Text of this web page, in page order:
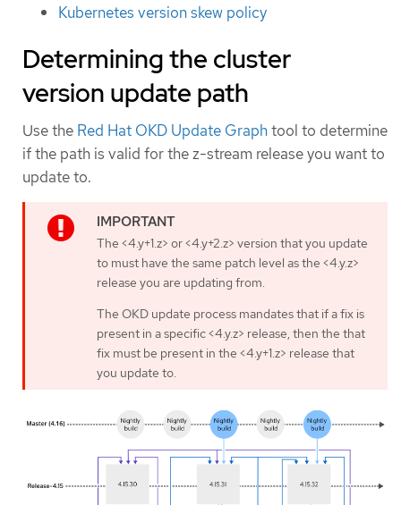
Kubernetes version skew policy
Determining the cluster
version update path
Use the Red Hat OKD Update Graphtool to determine
if the path is valid for the z-stream release you want to
update to.
The <4.y+1.z> or <4.y+2.z> version that you update
to must have the same patch level as the <4.y.z>
release you are updating from.
The OKD update process mandates that if a fix is
present in a specific <4.y.z> release, then the that
fix must be present in the <4.y+1.z> release that
you update to.